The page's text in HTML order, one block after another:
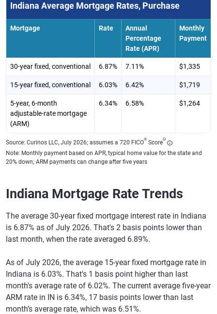
Indiana Average Mortgage Rates, Purchase
Mortgage Rate
Annual
Percentage
Rate (APR)
Monthly
Payment
30-year fixed, conventional 6.87% 7.11% $1,335
15-year fixed, conventional 6.03% 6.42% $1,719
5-year, 6-month
adjustable-rate mortgage
(ARM)
6.34% 6.58% $1,264
Source: Curinos LLC, July 2026; assumes a 720 FICO® ScoreΘ
Note: Monthly payment based on APR, typical home value for the state and
20% down; ARM payments can change after five years
Indiana Mortgage Rate Trends
The average 30-year fixed mortgage interest rate in Indiana
is 6.87% as of July 2026. That's 2 basis points lower than
last month, when the rate averaged 6.89%.
As of July 2026, the average 15-year fixed mortgage rate in
Indiana is 6.03%. That's 1 basis point higher than last
month's average rate of 6.02%. The current average five-year
ARM rate in IN is 6.34%, 17 basis points lower than last
month’s average rate, which was 6.51%.